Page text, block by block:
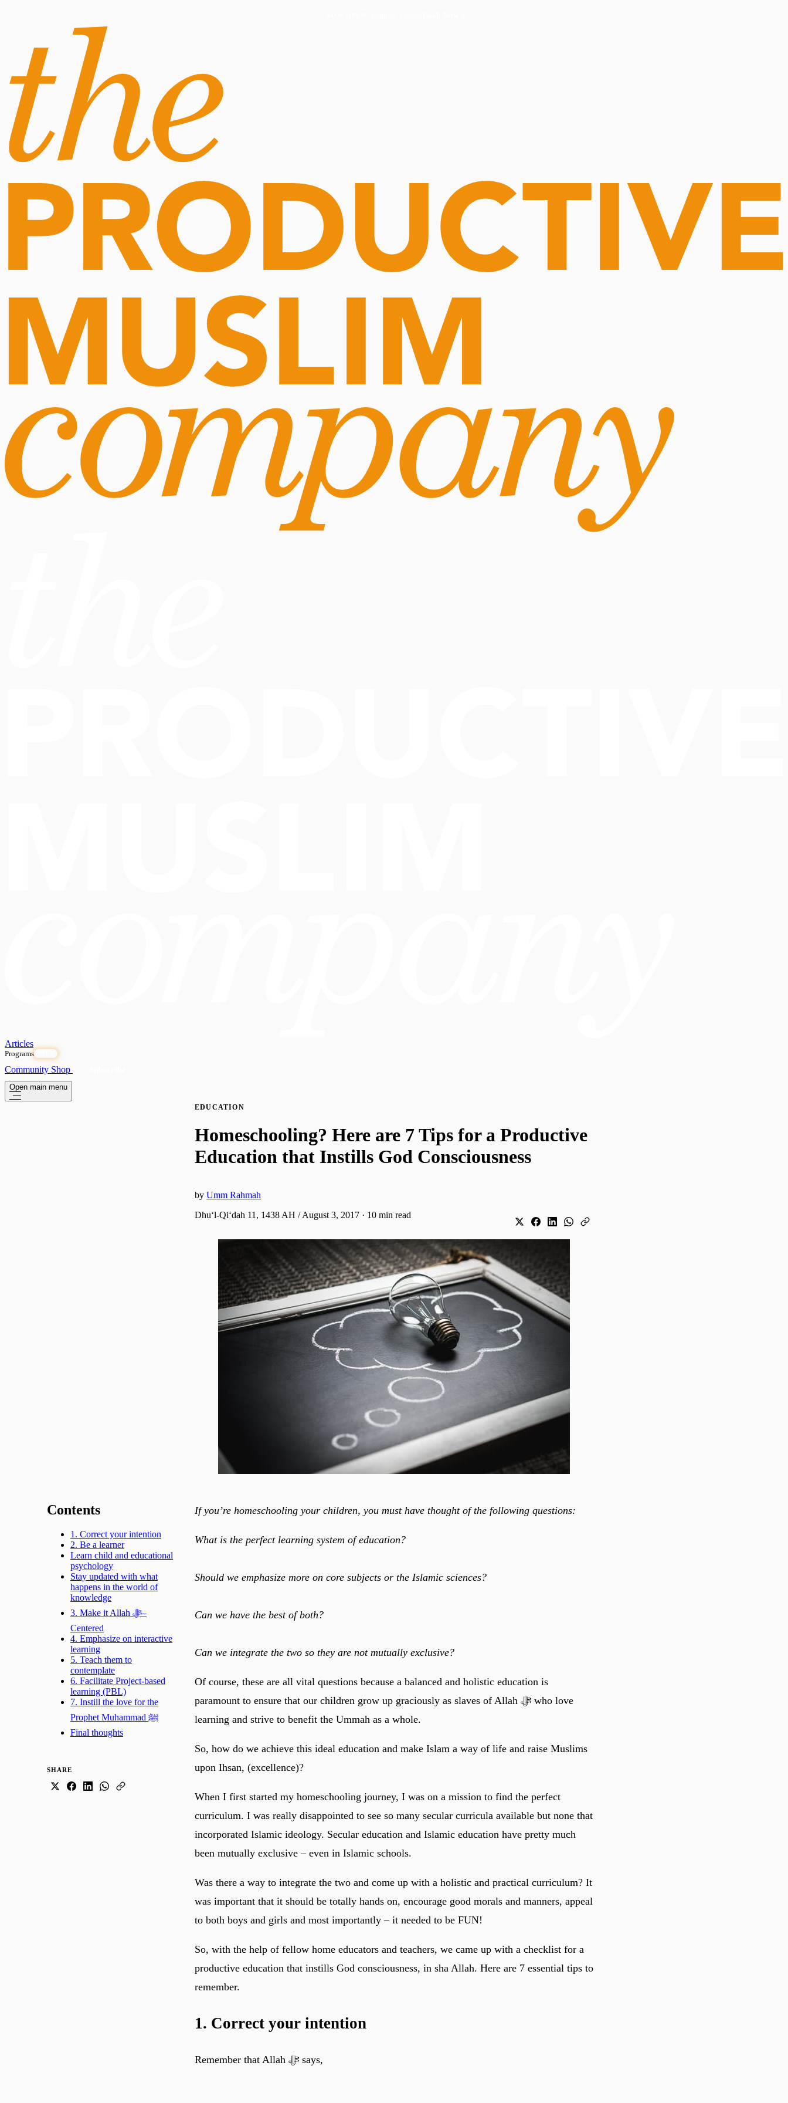
Articles
Programs
Community Shop
Open main menu
EDUCATION
Homeschooling? Here are 7 Tips for a Productive
Education that Instills God Consciousness
by Umm Rahmah
Dhuʻl-Qiʻdah 11, 1438 AH / August 3, 2017 · 10 min read
Contents
1. Correct your intention
2. Be a learner
Learn child and educational
psychology
Stay updated with what
happens in the world of
knowledge
3. Make it Allah ﷻ–
Centered
4. Emphasize on interactive
learning
5. Teach them to
contemplate
6. Facilitate Project-based
learning (PBL)
7. Instill the love for the
Prophet Muhammad ﷺ
Final thoughts
SHARE
If you’re homeschooling your children, you must have thought of the following questions:
What is the perfect learning system of education?
Should we emphasize more on core subjects or the Islamic sciences?
Can we have the best of both?
Can we integrate the two so they are not mutually exclusive?
Of course, these are all vital questions because a balanced and holistic education is
paramount to ensure that our children grow up graciously as slaves of Allah ﷻ who love
learning and strive to benefit the Ummah as a whole.
So, how do we achieve this ideal education and make Islam a way of life and raise Muslims
upon Ihsan, (excellence)?
When I first started my homeschooling journey, I was on a mission to find the perfect
curriculum. I was really disappointed to see so many secular curricula available but none that
incorporated Islamic ideology. Secular education and Islamic education have pretty much
been mutually exclusive – even in Islamic schools.
Was there a way to integrate the two and come up with a holistic and practical curriculum? It
was important that it should be totally hands on, encourage good morals and manners, appeal
to both boys and girls and most importantly – it needed to be FUN!
So, with the help of fellow home educators and teachers, we came up with a checklist for a
productive education that instills God consciousness, in sha Allah. Here are 7 essential tips to
remember.
1. Correct your intention
Remember that Allah ﷻ says,